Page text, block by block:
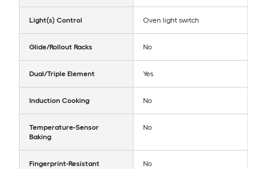
Light(s) Control Oven light switch
Glide/Rollout Racks No
Dual/Triple Element Yes
Induction Cooking No
Temperature-Sensor
Baking
No
Fingerprint-Resistant No